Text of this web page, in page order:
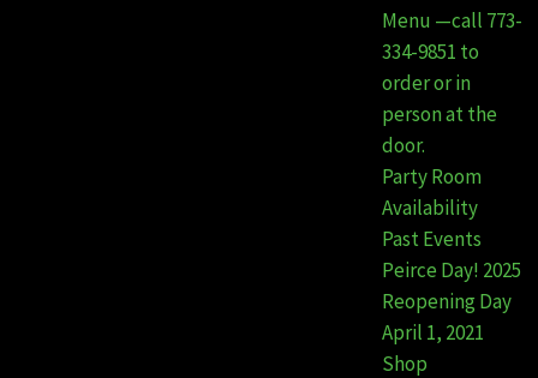
Menu —call 773-
334-9851 to
order or in
person at the
door.
Party Room
Availability
Past Events
Peirce Day! 2025
Reopening Day
April 1, 2021
Shop